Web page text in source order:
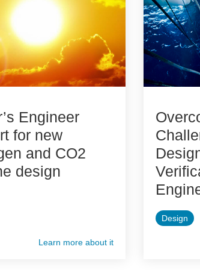
Engineer
for new
and CO2
design
Learn more about it
Design